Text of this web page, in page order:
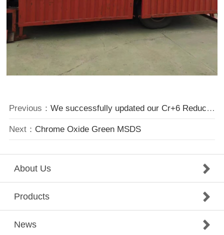
Previous： We successfully updated our Cr+6 Reducing System
Next： Chrome Oxide Green MSDS
About Us
Products
News